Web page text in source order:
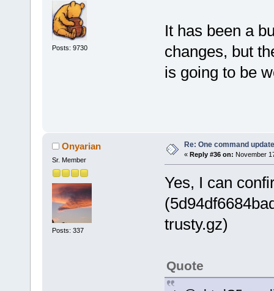
Posts: 9730
It has been a
changes, but
is going to be
Onyarian
Sr. Member
Posts: 337
Re: One command
« Reply #36 on: November
Yes, I can
trusty.gz)
Quote